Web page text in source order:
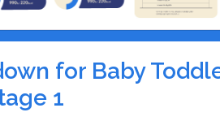
for Baby
1